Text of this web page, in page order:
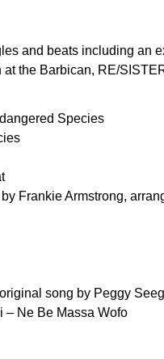
and beats including an
the Barbican, RE/
Species
Frankie Armstrong,
song by Peggy
– Ne Be Massa Wofo